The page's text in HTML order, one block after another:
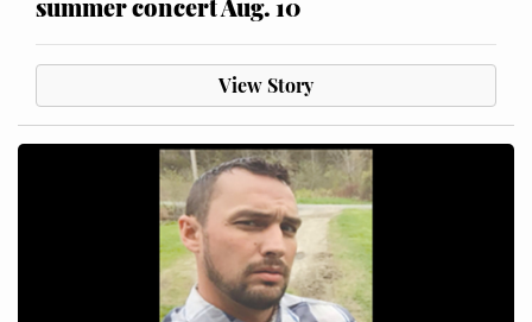
summer concert Aug. 10
View Story